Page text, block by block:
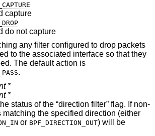
capture
do not capture
any filter configured to drop packets
can be dropped. The default action is
.
*
*
status of the “direction filter” flag. If non-
matching the specified direction (either
or BPF_DIRECTION_OUT) will be